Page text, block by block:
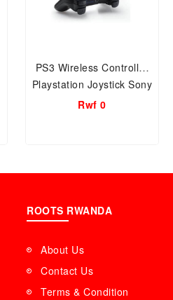
PS3 Wireless Controller
Playstation Joystick Sony
Dualshock Wireless Black
Rwf 0
ROOTS RWANDA
About Us
Contact Us
Terms & Condition